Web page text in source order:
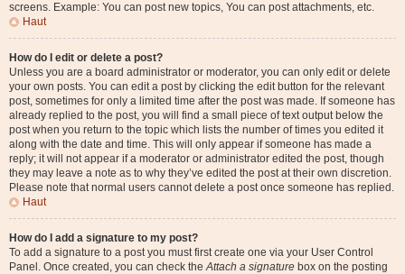
screens. Example: You can post new topics, You can post attachments, etc.
Haut
How do I edit or delete a post?
Unless you are a board administrator or moderator, you can only edit or delete
your own posts. You can edit a post by clicking the edit button for the relevant
post, sometimes for only a limited time after the post was made. If someone has
already replied to the post, you will find a small piece of text output below the
post when you return to the topic which lists the number of times you edited it
along with the date and time. This will only appear if someone has made a
reply; it will not appear if a moderator or administrator edited the post, though
they may leave a note as to why they’ve edited the post at their own discretion.
Please note that normal users cannot delete a post once someone has replied.
Haut
How do I add a signature to my post?
To add a signature to a post you must first create one via your User Control
Panel. Once created, you can check theAttach a signature box on the posting